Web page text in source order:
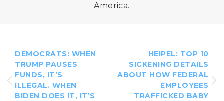
America.
DEMOCRATS: WHEN
TRUMP PAUSES
FUNDS, IT’S
ILLEGAL. WHEN
BIDEN DOES IT, IT’S
HEIPEL: TOP 10
SICKENING DETAILS
ABOUT HOW FEDERAL
EMPLOYEES
TRAFFICKED BABY